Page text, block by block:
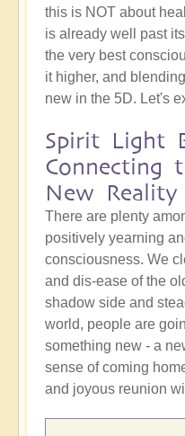
this is NOT about
is already well past
the very best
it higher, and
new in the 5D. Let's
Spirit Light
Connecting
New Reality
There are plenty
positively yearning
consciousness. We
and dis-ease of the
shadow side and
world, people are
something new - a
sense of coming
and joyous reunion